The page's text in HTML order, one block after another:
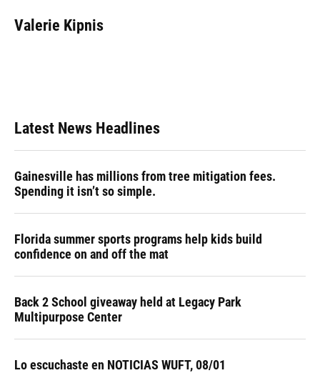
e
b
e
s
e
a
k
e
Valerie Kipnis
Latest News Headlines
Gainesville has millions from tree mitigation fees.
Spending it isn’t so simple.
Florida summer sports programs help kids build
confidence on and off the mat
Back 2 School giveaway held at Legacy Park
Multipurpose Center
Lo escuchaste en NOTICIAS WUFT, 08/01